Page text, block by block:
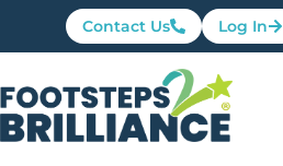
Contact Us Log In